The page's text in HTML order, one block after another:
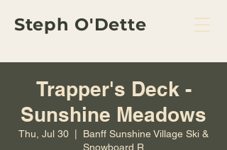
Steph O'Dette
Trapper's Deck -
Sunshine Meadows
Thu, Jul 30
Banff Sunshine Village Ski &
Snowboard R